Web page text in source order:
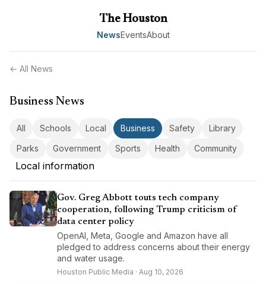
The Houston
NewsEventsAbout
← All News
Business News
All Schools Local Business Safety
Library
Parks
Government Sports Health Community
Local information
Gov. Greg Abbott touts tech company
cooperation, following Trump criticism of
data center policy
OpenAI, Meta, Google and Amazon have all
pledged to address concerns about their energy
and water usage.
Houston Public Media · Aug 10, 2026